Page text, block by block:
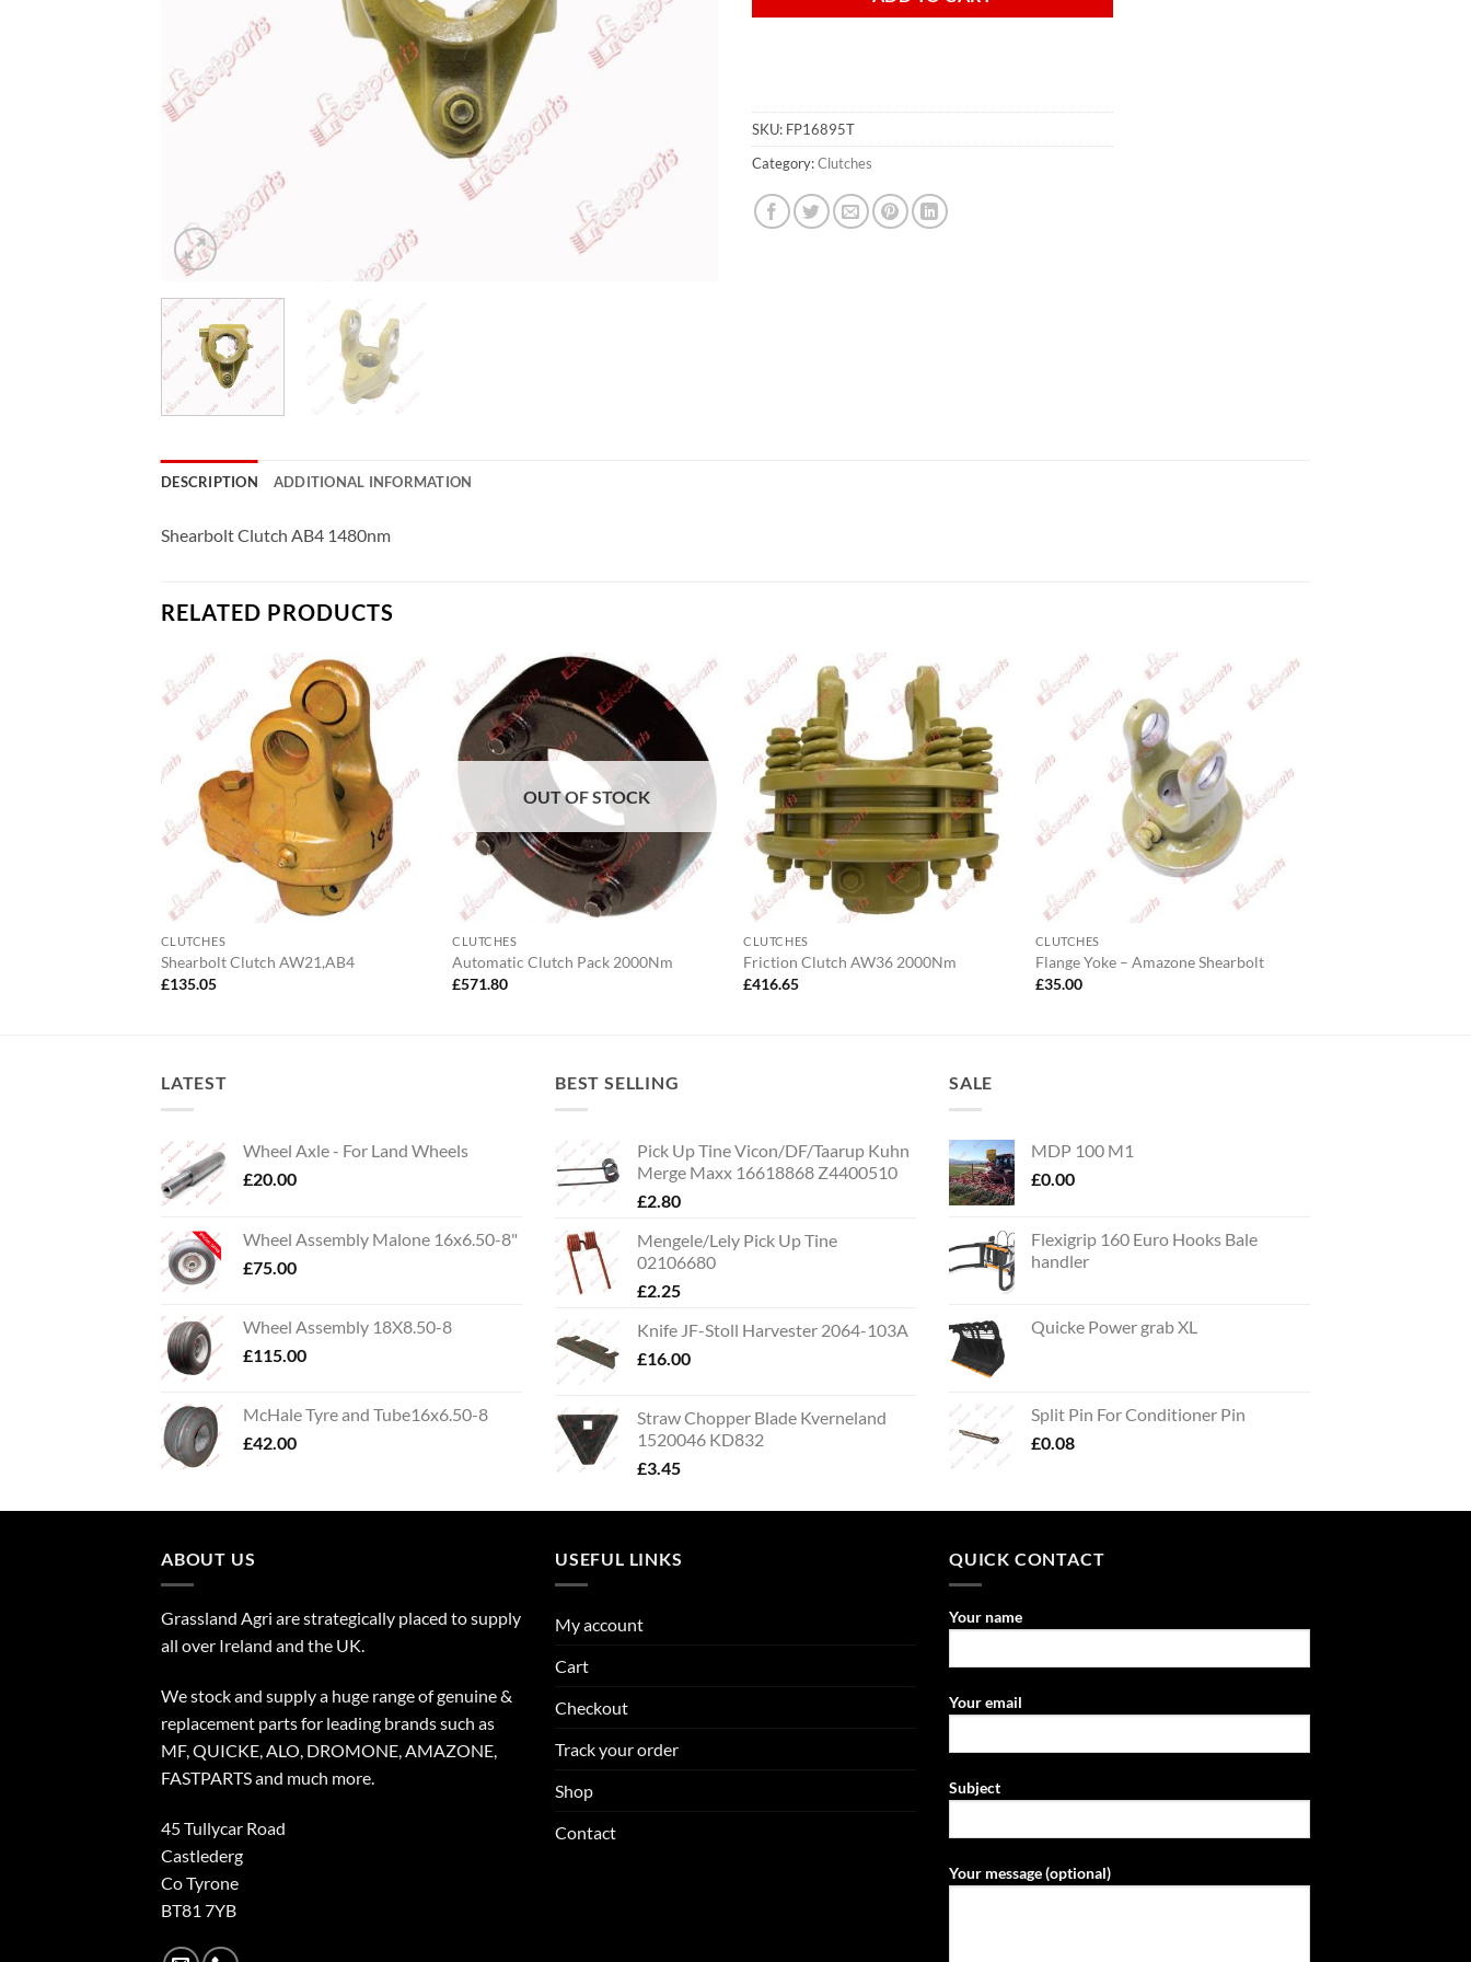
SKU: FP16895T
Category:Clutches
DESCRIPTION ADDITIONAL INFORMATION
Shearbolt Clutch AB4 1480nm
RELATED PRODUCTS
CLUTCHES
Shearbolt Clutch AW21,AB4
£135.05
OUT OF STOCK
CLUTCHES
Automatic Clutch Pack 2000Nm
£571.80
CLUTCHES
Friction Clutch AW36 2000Nm
£416.65
CLUTCHES
Flange Yoke – Amazone Shearbolt
£35.00
LATEST
Wheel Axle - For Land Wheels
£20.00
Wheel Assembly Malone 16x6.50-8"
£75.00
Wheel Assembly 18X8.50-8
£115.00
McHale Tyre and Tube16x6.50-8
£42.00
BEST SELLING
Pick Up Tine Vicon/DF/Taarup Kuhn
Merge Maxx 16618868 Z4400510
£2.80
Mengele/Lely Pick Up Tine
02106680
£2.25
Knife JF-Stoll Harvester 2064-103A
£16.00
Straw Chopper Blade Kverneland
1520046 KD832
£3.45
SALE
MDP 100 M1
£0.00
Flexigrip 160 Euro Hooks Bale
handler
Quicke Power grab XL
Split Pin For Conditioner Pin
£0.08
ABOUT US
Grassland Agri are strategically placed to supply
all over Ireland and the UK.
We stock and supply a huge range of genuine &
replacement parts for leading brands such as
MF, QUICKE, ALO, DROMONE, AMAZONE,
FASTPARTS and much more.
45 Tullycar Road
Castlederg
Co Tyrone
BT81 7YB
USEFUL LINKS
My account
Cart
Checkout
Track your order
Shop
Contact
QUICK CONTACT
Your name
Your email
Subject
Your message (optional)